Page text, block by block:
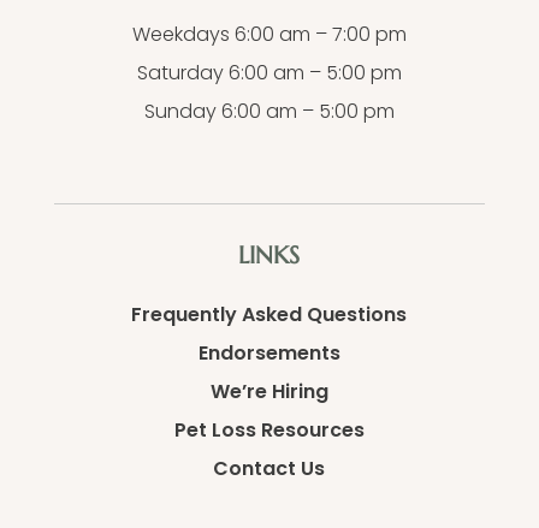
Weekdays 6:00 am – 7:00 pm
Saturday 6:00 am – 5:00 pm
Sunday 6:00 am – 5:00 pm
LINKS
Frequently Asked Questions
Endorsements
We’re Hiring
Pet Loss Resources
Contact Us